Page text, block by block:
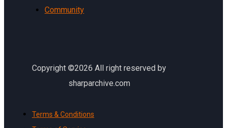
Community
Copyright ©2026 All right reserved by
sharparchive.com
Terms & Conditions